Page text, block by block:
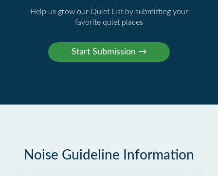
Help us grow our Quiet List by submitting your
favorite quiet places
Noise Guideline Information